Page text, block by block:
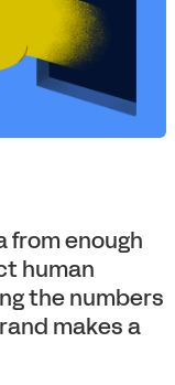
from enough
human
the numbers
makes a